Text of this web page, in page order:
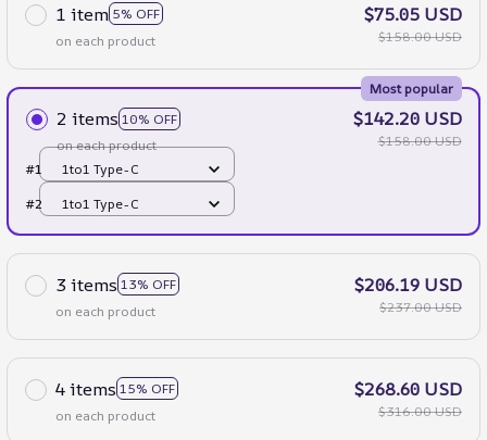
1 item 5% OFF
on each product
$75.05 USD
$158.00 USD
2 items 10% OFF
Most popular
on each product
$142.20 USD
$158.00 USD
#1
1to1 Type-C
#2
1to1 Type-C
3 items 13% OFF
on each product
$206.19 USD
$237.00 USD
4 items 15% OFF
on each product
$268.60 USD
$316.00 USD